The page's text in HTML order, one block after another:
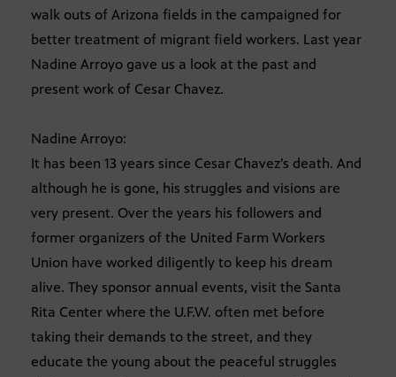
walk outs of Arizona fields in the campaigned for
better treatment of migrant field workers. Last year
Nadine Arroyo gave us a look at the past and
present work of Cesar Chavez.
Nadine Arroyo:
It has been 13 years since Cesar Chavez’s death. And
although he is gone, his struggles and visions are
very present. Over the years his followers and
former organizers of the United Farm Workers
Union have worked diligently to keep his dream
alive. They sponsor annual events, visit the Santa
Rita Center where the U.F.W. often met before
taking their demands to the street, and they
educate the young about the peaceful struggles